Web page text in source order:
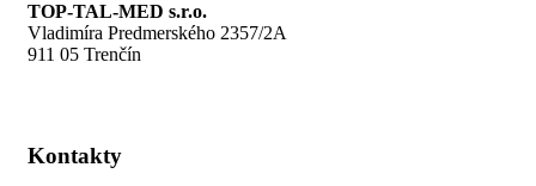
TOP-TAL-MED s.r.o.
Vladimíra Predmerského 2357/2A
911 05 Trenčín
Kontakty